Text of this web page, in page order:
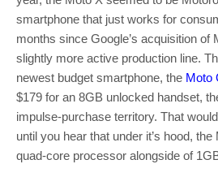
smartphone that just works for
months since Google’s acquisition of
slightly more active production line.
newest budget smartphone, the Moto
$179 for an 8GB unlocked handset,
impulse-purchase territory. That
until you hear that under it’s hood,
quad-core processor alongside of